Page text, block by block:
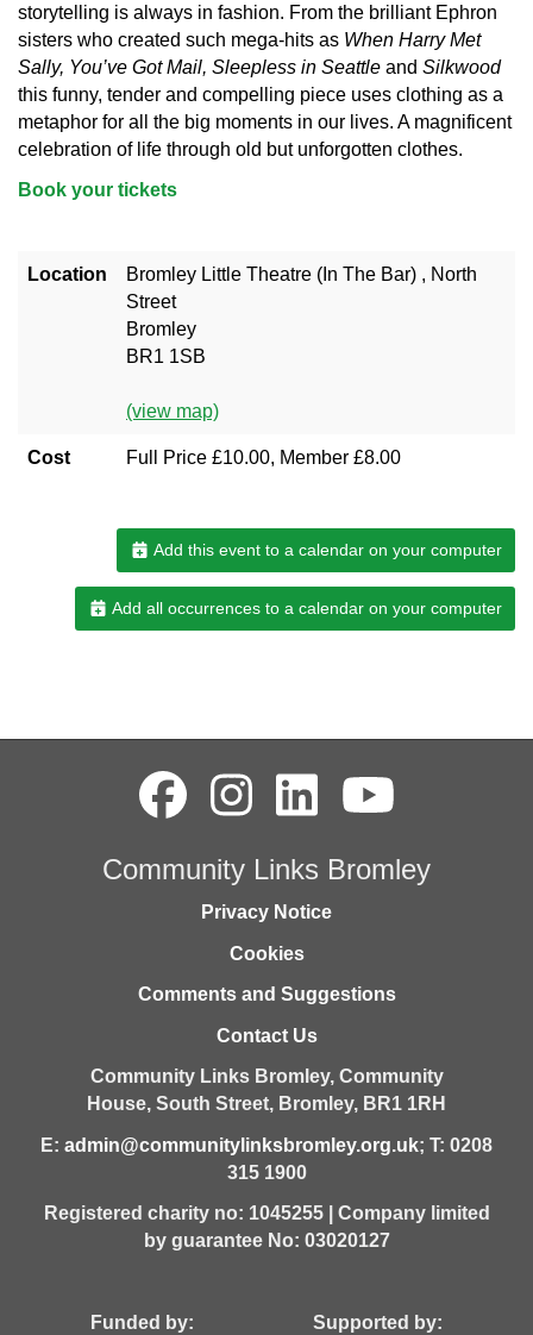
storytelling is always in fashion. From the brilliant Ephron
sisters who created such mega-hits as When Harry Met
Sally, You’ve Got Mail, Sleepless in Seattle and Silkwood
this funny, tender and compelling piece uses clothing as a
metaphor for all the big moments in our lives. A magnificent
celebration of life through old but unforgotten clothes.
Book your tickets
Location
Bromley Little Theatre (In The Bar) , North
Street
Bromley
BR1 1SB
(view map)
Cost Full Price £10.00, Member £8.00
Add this event to a calendar on your computer
Add all occurrences to a calendar on your computer
Community Links Bromley
Privacy Notice
Cookies
Comments and Suggestions
Contact Us
Community Links Bromley, Community
House, South Street, Bromley, BR1 1RH
E: admin@communitylinksbromley.org.uk; T: 0208
315 1900
Registered charity no: 1045255 | Company limited
by guarantee No: 03020127
Funded by: Supported by: